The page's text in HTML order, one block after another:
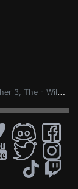
3, The - Wild Hunt